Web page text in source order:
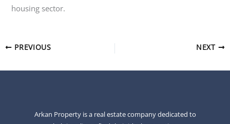
housing sector.
PREVIOUS NEXT
Arkan Property is a real estate company dedicated to